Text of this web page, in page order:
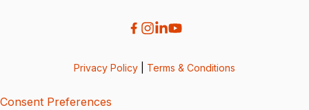
Privacy Policy Terms & Conditions
Consent Preferences